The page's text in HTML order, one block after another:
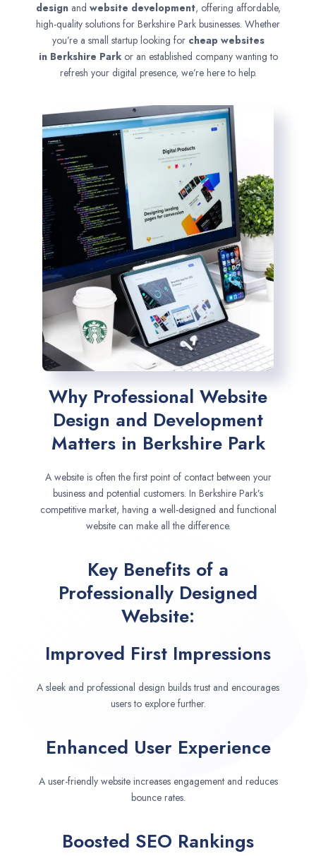
designand website development, offering affordable,
high-quality solutions for Berkshire Park businesses. Whether
you’re a small startup looking for cheap websites
in Berkshire Park or an established company wanting to
refresh your digital presence, we’re here to help.
Why Professional Website
Design and Development
Matters in Berkshire Park
A website is often the first point of contact between your
business and potential customers. In Berkshire Park’s
competitive market, having a well-designed and functional
website can make all the difference.
Key Benefits of a
Professionally Designed
Website:
Improved First Impressions
A sleek and professional design builds trust and encourages
users to explore further.
Enhanced User Experience
A user-friendly website increases engagement and reduces
bounce rates.
Boosted SEO Rankings